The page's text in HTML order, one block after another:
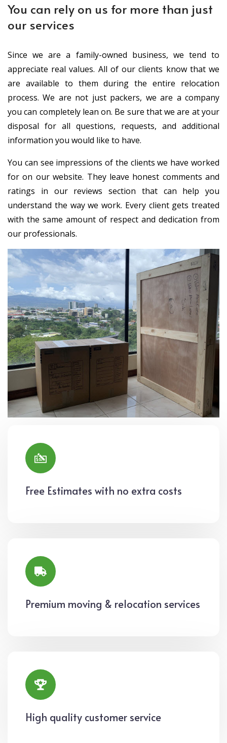
You can rely on us for more than just
our services
Since we are a family-owned business, we tend to
appreciate real values. All of our clients know that we
are available to them during the entire relocation
process. We are not just packers, we are a company
you can completely lean on. Be sure that we are at your
disposal for all questions, requests, and additional
information you would like to have.
You can see impressions of the clients we have worked
for on our website. They leave honest comments and
ratings in our reviews section that can help you
understand the way we work. Every client gets treated
with the same amount of respect and dedication from
our professionals.
Free Estimates with no extra costs
Premium moving & relocation services
High quality customer service